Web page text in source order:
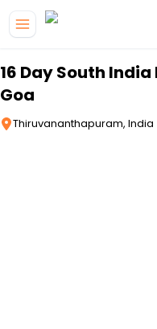
16 Day South
Goa
Thiruvananthapuram, India